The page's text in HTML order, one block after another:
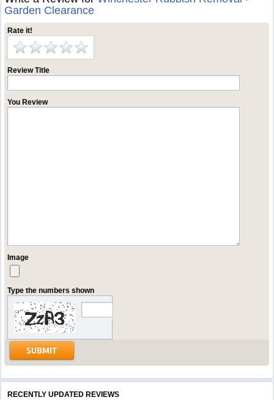
Garden Clearance
Rate it!
Review Title
You Review
Image
Type the numbers shown
RECENTLY UPDATED REVIEWS